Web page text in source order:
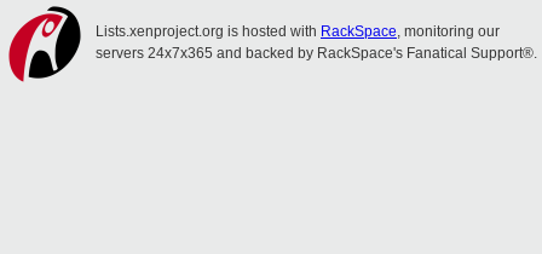
Lists.xenproject.org is hosted with RackSpace, monitoring our
servers 24x7x365 and backed by RackSpace's Fanatical Support®.